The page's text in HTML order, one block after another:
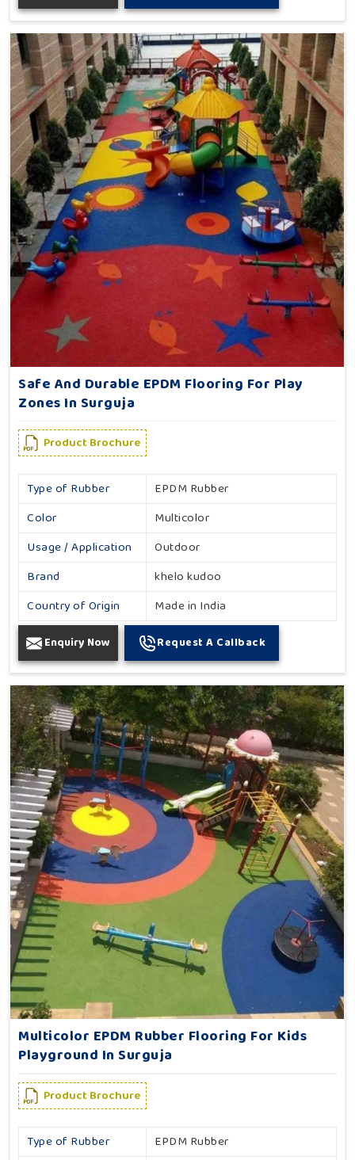
Safe And Durable EPDM Flooring For Play
Zones In Surguja
Product Brochure
Type of Rubber
EPDM Rubber
Color
Multicolor
Usage / Application
Outdoor
Brand
khelo kudoo
Country of Origin
Made in India
Enquiry Now Request A Callback
Multicolor EPDM Rubber Flooring For Kids
Playground In Surguja
Product Brochure
Type of Rubber
EPDM Rubber